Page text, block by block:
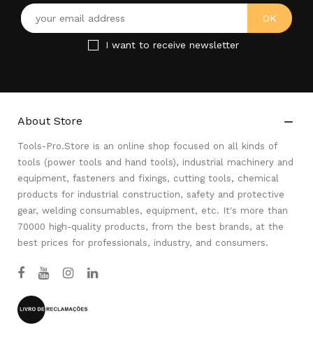
I want to receive newsletter
About Store 
Tools-Pro.Store is an online shop focused on all kinds of
tools (power tools and hand tools), industrial machinery and
equipment, fasteners and fixings, cutting tools, chemical
products for industrial construction, safety and protective
gear, welding consumables, equipment, etc. It's more than
70000 high-quality products, from the best brands, at the
best prices for professionals, industry, and consumers.